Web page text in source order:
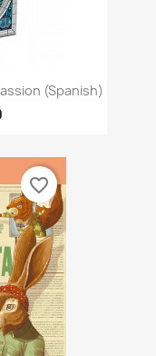
(Spanish)
favorite_border